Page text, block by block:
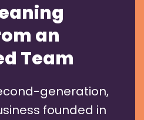
an
Team
generation,
founded in